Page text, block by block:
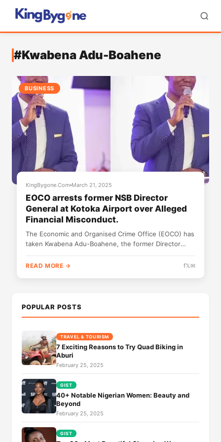
#Kwabena Adu-Boahene
BUSINESS
KingBygone.Com March 21, 2025
EOCO arrests former NSB Director
General at Kotoka Airport over Alleged
Financial Misconduct.
The Economic and Organised Crime Office (EOCO) has
taken Kwabena Adu-Boahene, the former Director
READ MORE → f𝕏✉
POPULAR POSTS
TRAVEL & TOURISM
7 Exciting Reasons to Try Quad Biking in
Aburi
February 25, 2025
GIST
40+ Notable Nigerian Women: Beauty and
Beyond
February 25, 2025
GIST